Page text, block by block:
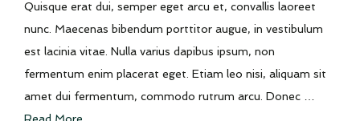
Quisque erat dui, semper eget arcu et, convallis laoreet
nunc. Maecenas bibendum porttitor augue, in vestibulum
est lacinia vitae. Nulla varius dapibus ipsum, non
fermentum enim placerat eget. Etiam leo nisi, aliquam sit
amet dui fermentum, commodo rutrum arcu. Donec …